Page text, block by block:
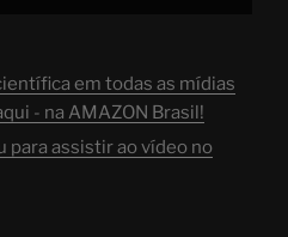
em todas as mídias
- na AMAZON Brasil!
para assistir ao vídeo no